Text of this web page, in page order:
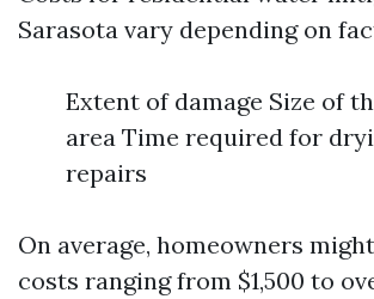
Sarasota vary depending on
Extent of damage Size of
area Time required for
repairs
On average, homeowners
costs ranging from $1,500 to